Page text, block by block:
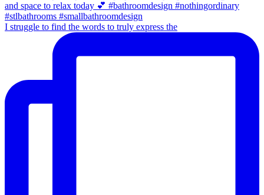
I struggle to find the words to truly express the